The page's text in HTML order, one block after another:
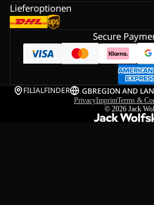
Lieferoptionen
Secure
FILIALFINDER GBREGION AND
PrivacyImprintTerms &
© 2026 Jack